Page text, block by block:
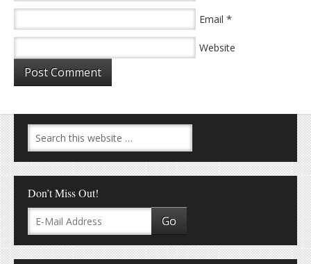
Email *
Website
Don’t Miss Out!